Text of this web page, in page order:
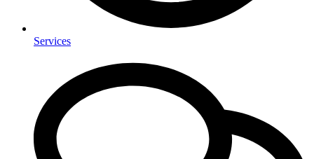
Services